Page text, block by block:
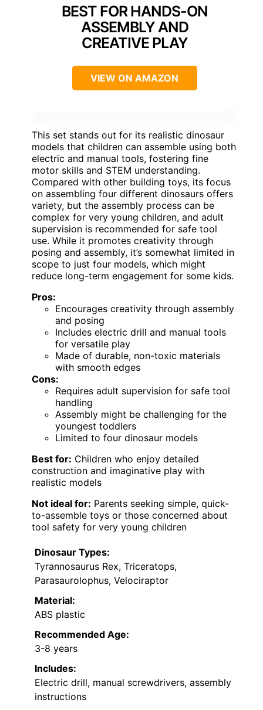
BEST FOR HANDS-ON
ASSEMBLY AND
CREATIVE PLAY
VIEW ON AMAZON
This set stands out for its realistic dinosaur
models that children can assemble using both
electric and manual tools, fostering fine
motor skills and STEM understanding.
Compared with other building toys, its focus
on assembling four different dinosaurs offers
variety, but the assembly process can be
complex for very young children, and adult
supervision is recommended for safe tool
use. While it promotes creativity through
posing and assembly, it’s somewhat limited in
scope to just four models, which might
reduce long-term engagement for some kids.
Pros:
Encourages creativity through assembly
and posing
Includes electric drill and manual tools
for versatile play
Made of durable, non-toxic materials
with smooth edges
Cons:
Requires adult supervision for safe tool
handling
Assembly might be challenging for the
youngest toddlers
Limited to four dinosaur models
Best for: Children who enjoy detailed
construction and imaginative play with
realistic models
Not ideal for: Parents seeking simple, quick-
to-assemble toys or those concerned about
tool safety for very young children
Dinosaur Types:
Tyrannosaurus Rex, Triceratops,
Parasaurolophus, Velociraptor
Material:
ABS plastic
Recommended Age:
3-8 years
Includes:
Electric drill, manual screwdrivers, assembly
instructions